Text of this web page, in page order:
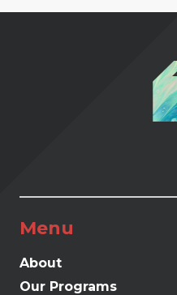
Menu
About
Our Programs